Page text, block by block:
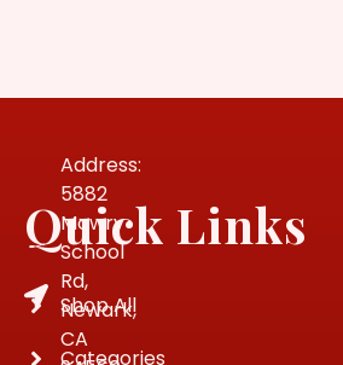
Address:
5882
Mowry
School
Rd,
Newark,
CA
Quick Links
Shop All
Categories